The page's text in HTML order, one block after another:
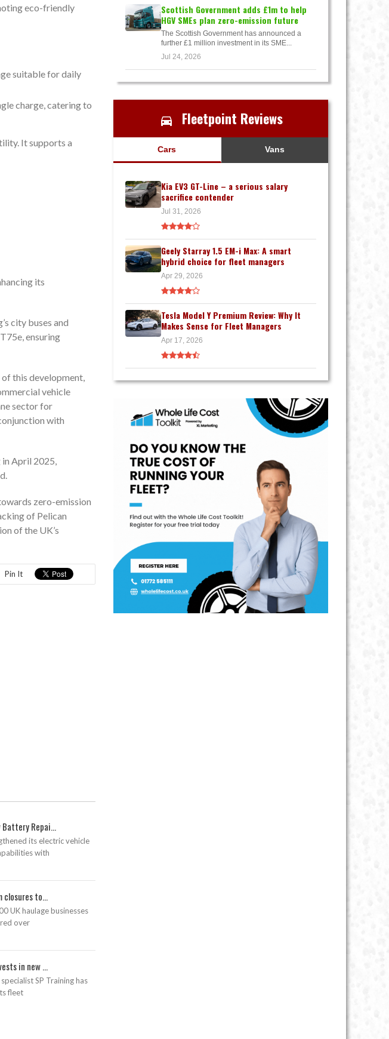
eco-friendly
suitable for daily
charge, catering to
It supports a
its
city buses and
ensuring
this development,
vehicle
sector for
with
April 2025,
zero-emission
of Pelican
of the UK’s
Pin It
Battery Repai...
its electric vehicle
with
closures to...
UK haulage businesses
over
in new ...
SP Training has
fleet
Scottish Government adds £1m to help
HGV SMEs plan zero-emission future
The Scottish Government has announced a
further £1 million investment in its SME...
Jul 24, 2026
Fleetpoint Reviews
Cars Vans
Kia EV3 GT-Line – a serious salary
sacrifice contender
Jul 31, 2026
Geely Starray 1.5 EM-i Max: A smart
hybrid choice for fleet managers
Apr 29, 2026
Tesla Model Y Premium Review: Why It
Makes Sense for Fleet Managers
Apr 17, 2026